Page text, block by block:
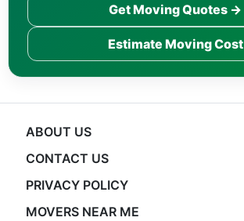
Get Moving Quotes →
Estimate Moving Cost
ABOUT US
CONTACT US
PRIVACY POLICY
MOVERS NEAR ME